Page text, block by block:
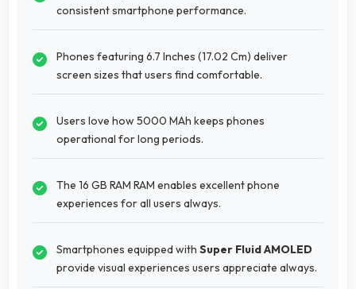
consistent smartphone performance.
Phones featuring 6.7 Inches (17.02 Cm) deliver
screen sizes that users find comfortable.
Users love how 5000 MAh keeps phones
operational for long periods.
The 16 GB RAM RAM enables excellent phone
experiences for all users always.
Smartphones equipped with Super Fluid AMOLED
provide visual experiences users appreciate always.